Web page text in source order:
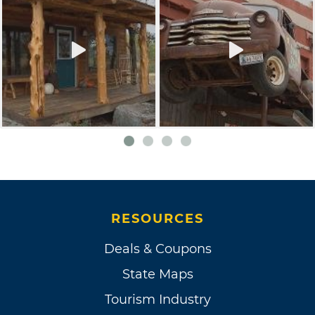
RESOURCES
Deals & Coupons
State Maps
Tourism Industry